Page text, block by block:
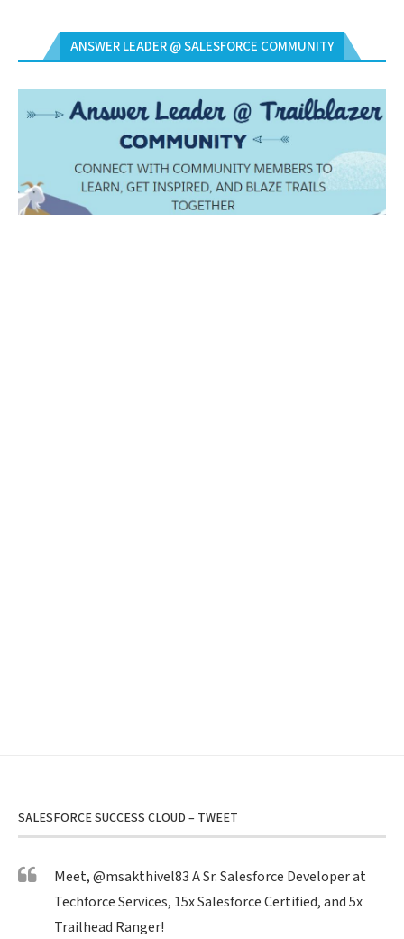
ANSWER LEADER @ SALESFORCE COMMUNITY
SALESFORCE SUCCESS CLOUD – TWEET
Meet,@msakthivel83A Sr. Salesforce Developer at
Techforce Services, 15x Salesforce Certified, and 5x
Trailhead Ranger!